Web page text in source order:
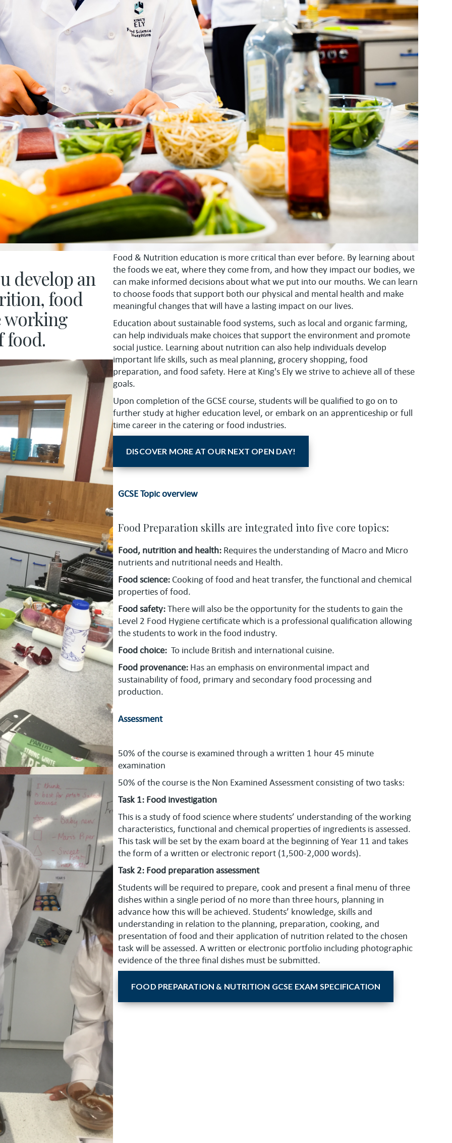
develop an
food
working
food.
Food & Nutrition education is more critical than ever before. By learning about
the foods we eat, where they come from, and how they impact our bodies, we
can make informed decisions about what we put into our mouths. We can learn
to choose foods that support both our physical and mental health and make
meaningful changes that will have a lasting impact on our lives.
Education about sustainable food systems, such as local and organic farming,
can help individuals make choices that support the environment and promote
social justice. Learning about nutrition can also help individuals develop
important life skills, such as meal planning, grocery shopping, food
preparation, and food safety. Here at King's Ely we strive to achieve all of these
goals.
Upon completion of the GCSE course, students will be qualified to go on to
further study at higher education level, or embark on an apprenticeship or full
time career in the catering or food industries.
DISCOVER MORE AT OUR NEXT OPEN DAY!
GCSE Topic overview
Food Preparation skills are integrated into five core topics:
Food, nutrition and health: Requires the understanding of Macro and Micro
nutrients and nutritional needs and Health.
Food science: Cooking of food and heat transfer, the functional and chemical
properties of food.
Food safety:There will also be the opportunity for the students to gain the
Level 2 Food Hygiene certificate which is a professional qualification allowing
the students to work in the food industry.
Food choice: To include British and international cuisine.
Food provenance: Has an emphasis on environmental impact and
sustainability of food, primary and secondary food processing and
production.
Assessment
50% of the course is examined through a written 1 hour 45 minute
examination
50% of the course is the Non Examined Assessment consisting of two tasks:
Task 1: Food investigation
This is a study of food science where students’ understanding of the working
characteristics, functional and chemical properties of ingredients is assessed.
This task will be set by the exam board at the beginning of Year 11 and takes
the form of a written or electronic report (1,500-2,000 words).
Task 2: Food preparation assessment
Students will be required to prepare, cook and present a final menu of three
dishes within a single period of no more than three hours, planning in
advance how this will be achieved. Students’ knowledge, skills and
understanding in relation to the planning, preparation, cooking, and
presentation of food and their application of nutrition related to the chosen
task will be assessed. A written or electronic portfolio including photographic
evidence of the three final dishes must be submitted.
FOOD PREPARATION & NUTRITION GCSE EXAM SPECIFICATION